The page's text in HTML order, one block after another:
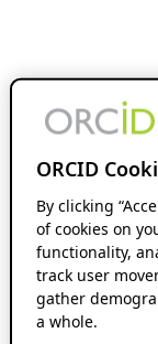
ORCID
By clicking
of cookies on
functionality,
track user
gather
a whole.